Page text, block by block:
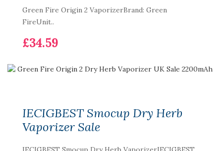
Green Fire Origin 2 VaporizerBrand: Green
FireUnit..
£34.59
IECIGBEST Smocup Dry Herb
Vaporizer Sale